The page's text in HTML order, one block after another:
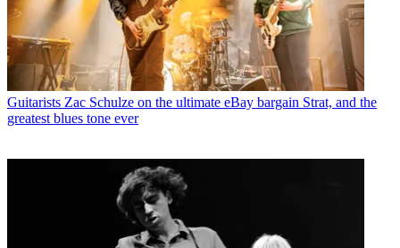
Guitarists Zac Schulze on the ultimate eBay bargain Strat, and the
greatest blues tone ever